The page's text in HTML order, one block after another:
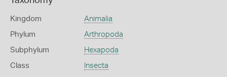
Kingdom Animalia
Phylum Arthropoda
Subphylum Hexapoda
Class Insecta